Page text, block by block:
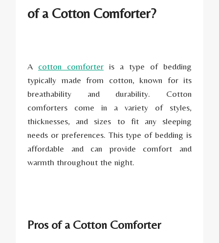
of a Cotton Comforter?
A cotton comforter is a type of bedding
typically made from cotton, known for its
breathability and durability. Cotton
comforters come in a variety of styles,
thicknesses, and sizes to fit any sleeping
needs or preferences. This type of bedding is
affordable and can provide comfort and
warmth throughout the night.
Pros of a Cotton Comforter